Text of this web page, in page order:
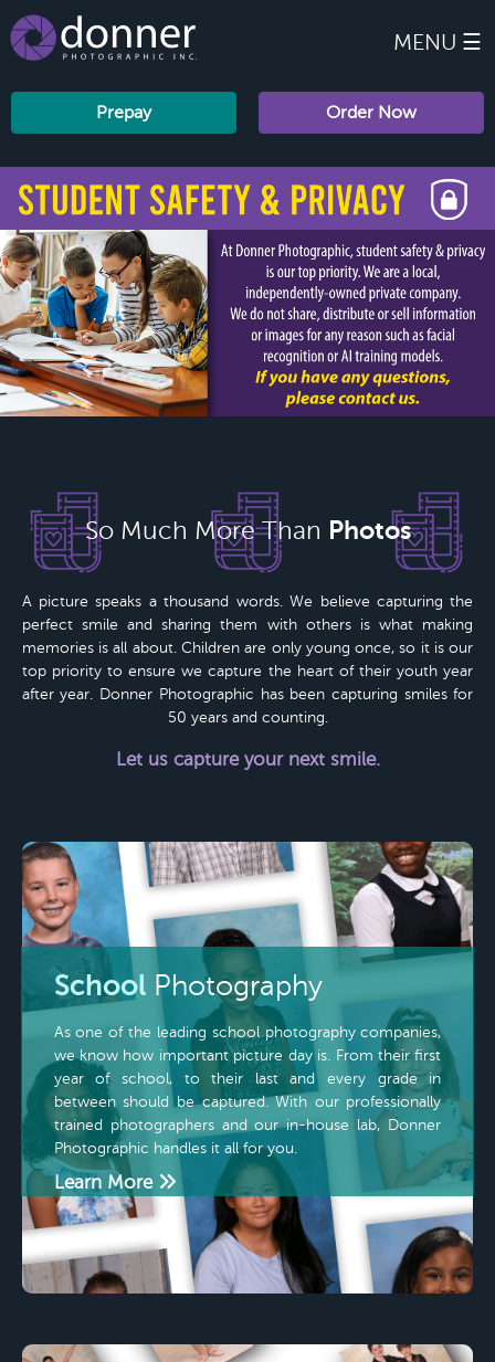
MENU ☰
Prepay Order Now
So Much More Than Photos
A picture speaks a thousand words. We believe capturing the
perfect smile and sharing them with others is what making
memories is all about. Children are only young once, so it is our
top priority to ensure we capture the heart of their youth year
after year. Donner Photographic has been capturing smiles for
50 yearsand counting.
Let us capture your next smile.
SchoolPhotography
As one of the leading school photography companies,
we know how important picture day is. From their first
year of school, to their last and every grade in
between should be captured. With our professionally
trained photographers and our in-house lab, Donner
Photographic handles it all for you.
Learn More